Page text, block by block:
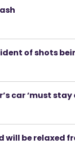
of shots
car ‘must stay
will be relaxed